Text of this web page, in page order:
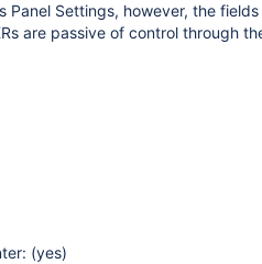
Panel Settings, however, the
are passive of control through
(yes)